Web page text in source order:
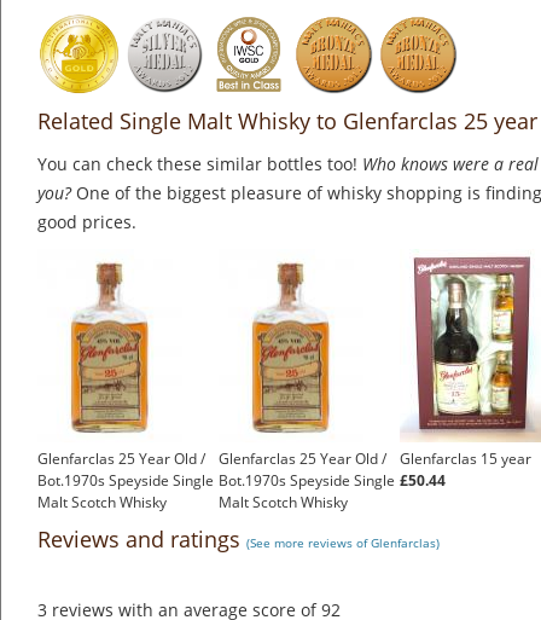
Related Single Malt Whisky to Glenfarclas 25 year
You can check these similar bottles too! Who knows were a
you?One of the biggest pleasure of whisky shopping is
good prices.
Glenfarclas 25 Year Old /
Bot.1970s Speyside Single
Malt Scotch Whisky
Glenfarclas 25 Year Old /
Bot.1970s Speyside Single
Malt Scotch Whisky
Glenfarclas 15 year
£50.44
Reviews and ratings (See more reviews of Glenfarclas)
3 reviews with an average score of92